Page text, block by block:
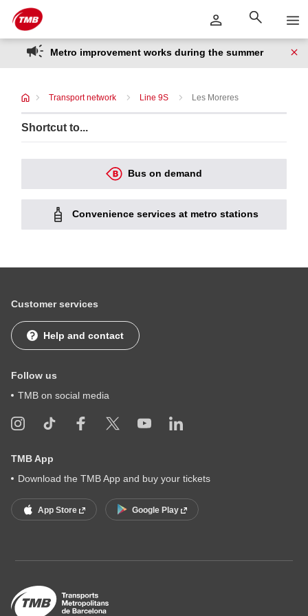
Skip to Main Content
Skip
to
content
Metro improvement works during the summer
Transport network Line 9S Les Moreres
Shortcut to...
Bus on demand
Convenience services at metro stations
Customer services
Help and contact
Follow us
TMB on social media
TMB App
Download the TMB App and buy your tickets
App Store Google Play